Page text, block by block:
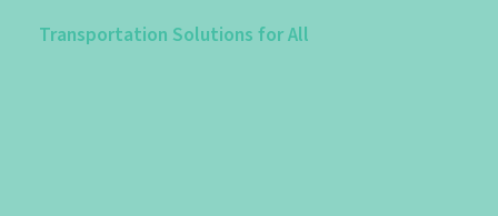
Transportation Solutions for All